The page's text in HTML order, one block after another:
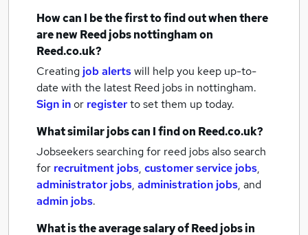
How can I be the first to find out when there
are newReed jobsnottinghamon
Reed.co.uk?
Creating job alertswill help you keep up-to-
date with the latest Reed jobs in nottingham.
Sign inor registerto set them up today.
What similar jobs can I find on Reed.co.uk?
Jobseekers searching for reed jobs also search
for recruitment jobs, customer service jobs,
administrator jobs, administration jobs, and
admin jobs.
What is the average salary ofReed jobsin